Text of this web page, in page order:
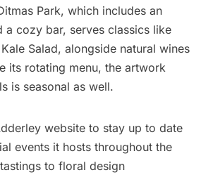
Park, which includes an
a cozy bar, serves classics like
Salad, alongside natural wines
its rotating menu, the artwork
is seasonal as well.
website to stay up to date
events it hosts throughout the
to floral design